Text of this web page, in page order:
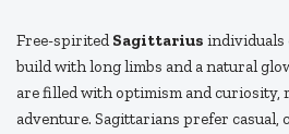
Free-spirited Sagittarius individuals
build with long limbs and a natural
are filled with optimism and
adventure. Sagittarians prefer casual,